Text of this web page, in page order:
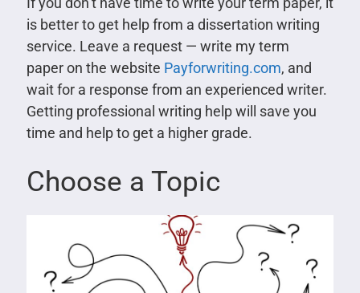
is better to get help from a dissertation writing
service. Leave a request — write my term
paper on the website Payforwriting.com, and
wait for a response from an experienced writer.
Getting professional writing help will save you
time and help to get a higher grade.
Choose a Topic